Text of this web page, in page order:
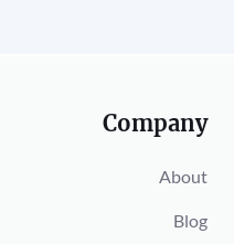
Company
About
Blog